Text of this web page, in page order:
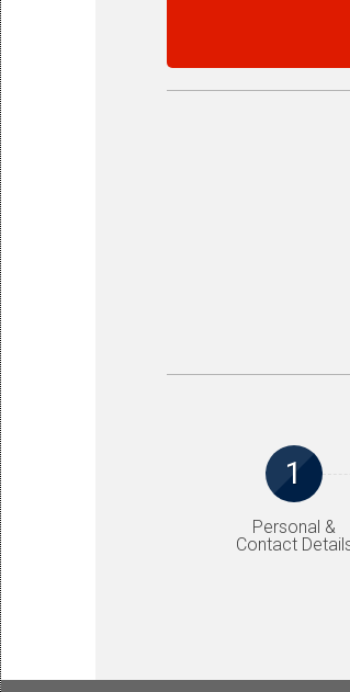
1
Personal &
Contact